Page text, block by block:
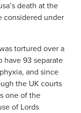
death at the
considered under
tortured over a
have 93 separate
and since
the UK courts
one of the
of Lords